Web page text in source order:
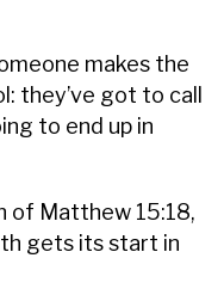
makes the
they’ve got to call
to end up in
of Matthew 15:18,
gets its start in